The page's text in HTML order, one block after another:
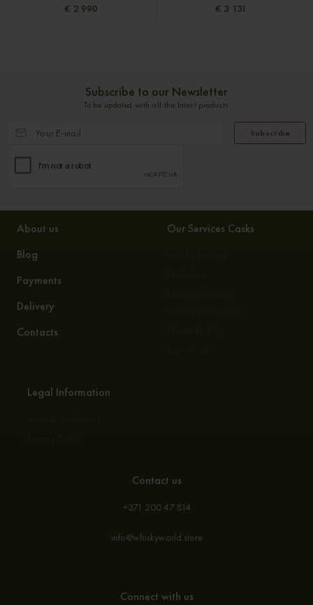
€ 2 990 € 3 131
Subscribe to our Newsletter
To be updated with all the latest products
Subscribe
About us
Blog
Payments
Delivery
Contacts
Our Services Casks
Legal Information
Contact us
+371 200 47 814
info@whiskyworld.store
Connect with us